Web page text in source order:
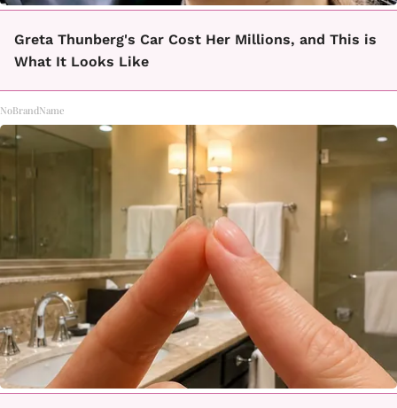
Greta Thunberg's Car Cost Her Millions, and This is
What It Looks Like
NoBrandName